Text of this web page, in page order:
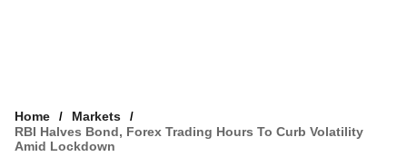
Home
Markets
RBI Halves Bond, Forex Trading Hours To Curb Volatility
Amid Lockdown